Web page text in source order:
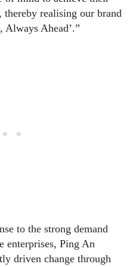
realising our brand
Ahead’.”
to the strong demand
enterprises, Ping An
driven change through